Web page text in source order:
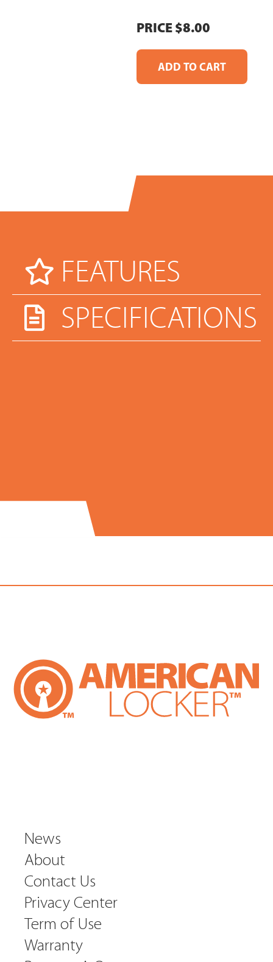
PRICE $8.00
FEATURES
SPECIFICATIONS
News
About
Contact Us
Privacy Center
Term of Use
Warranty